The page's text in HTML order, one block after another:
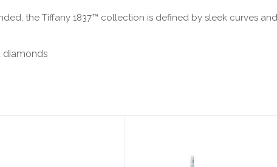
the Tiffany 1837™ collection is defined by sleek curves
diamonds